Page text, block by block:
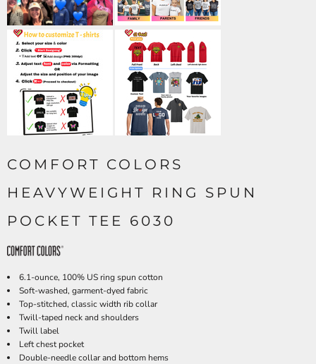
COMFORT COLORS
HEAVYWEIGHT RING SPUN
POCKET TEE 6030
6.1-ounce, 100% US ring spun cotton
Soft-washed, garment-dyed fabric
Top-stitched, classic width rib collar
Twill-taped neck and shoulders
Twill label
Left chest pocket
Double-needle collar and bottom hems